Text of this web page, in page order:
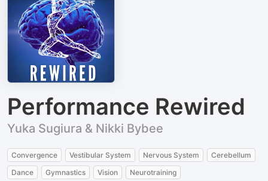
Performance Rewired
Yuka Sugiura & Nikki Bybee
Convergence Vestibular System Nervous System
Cerebellum
Dance
Gymnastics Vision Neurotraining